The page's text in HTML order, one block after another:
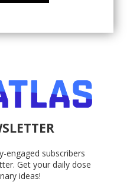
engaged subscribers
Get your daily dose
ideas!